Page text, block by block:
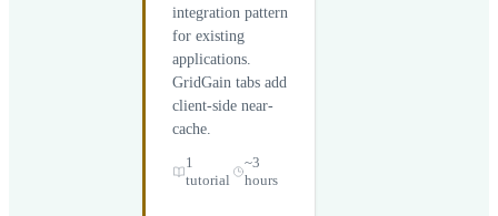
integration pattern
for existing
applications.
GridGain tabs add
client-side near-
cache.
1
tutorial
~3
hours